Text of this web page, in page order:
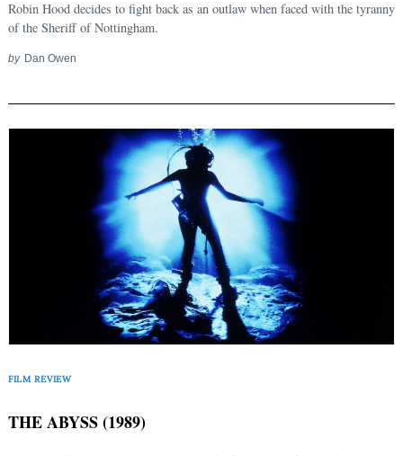
Robin Hood decides to fight back as an outlaw when faced with the tyranny
of the Sheriff of Nottingham.
by Dan Owen
FILM REVIEW
THE ABYSS (1989)
Search